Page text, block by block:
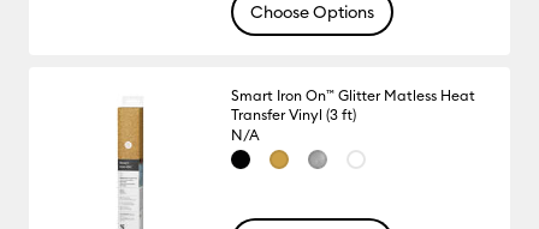
Choose Options
Smart Iron On™ Glitter Matless Heat
Transfer Vinyl (3 ft)
N/A